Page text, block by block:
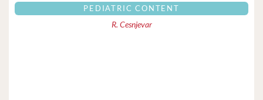
PEDIATRIC CONTENT
R. Cesnjevar